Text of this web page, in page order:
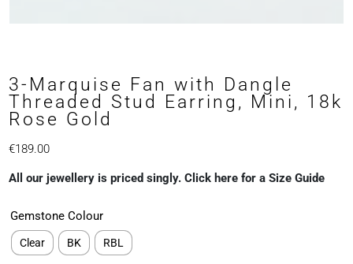
3-Marquise Fan with Dangle
Threaded Stud Earring, Mini, 18k
Rose Gold
€189.00
All our jewellery is priced singly. Click here for a Size Guide
Gemstone Colour
Clear BK RBL